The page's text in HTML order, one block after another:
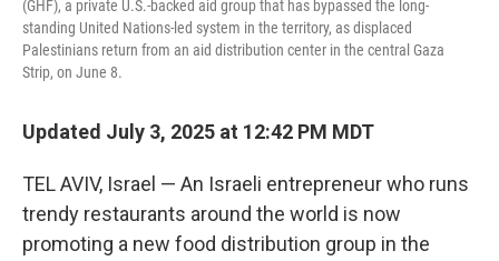
(GHF), a private U.S.-backed aid group that has bypassed the long-
standing United Nations-led system in the territory, as displaced
Palestinians return from an aid distribution center in the central Gaza
Strip, on June 8.
Updated July 3, 2025 at 12:42 PM MDT
TEL AVIV, Israel — An Israeli entrepreneur who runs
trendy restaurants around the world is now
promoting a new food distribution group in the